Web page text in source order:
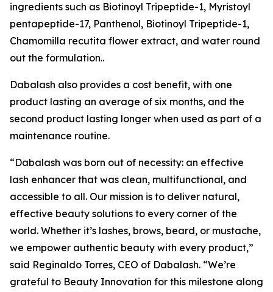
ingredients such as Biotinoyl Tripeptide-1, Myristoyl
pentapeptide-17, Panthenol, Biotinoyl Tripeptide-1,
Chamomilla recutita flower extract, and water round
out the formulation..
Dabalash also provides a cost benefit, with one
product lasting an average of six months, and the
second product lasting longer when used as part of a
maintenance routine.
“Dabalash was born out of necessity: an effective
lash enhancer that was clean, multifunctional, and
accessible to all. Our mission is to deliver natural,
effective beauty solutions to every corner of the
world. Whether it’s lashes, brows, beard, or mustache,
we empower authentic beauty with every product,”
said Reginaldo Torres, CEO of Dabalash. “We’re
grateful to Beauty Innovation for this milestone along